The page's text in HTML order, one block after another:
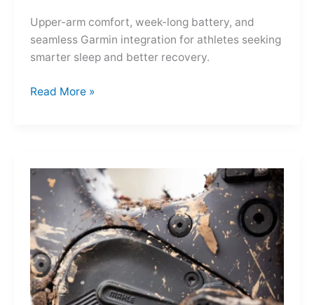
Upper-arm comfort, week-long battery, and
seamless Garmin integration for athletes seeking
smarter sleep and better recovery.
Garmin
Accurate
Watch-
Free
Sleep
Tracking
Read More »